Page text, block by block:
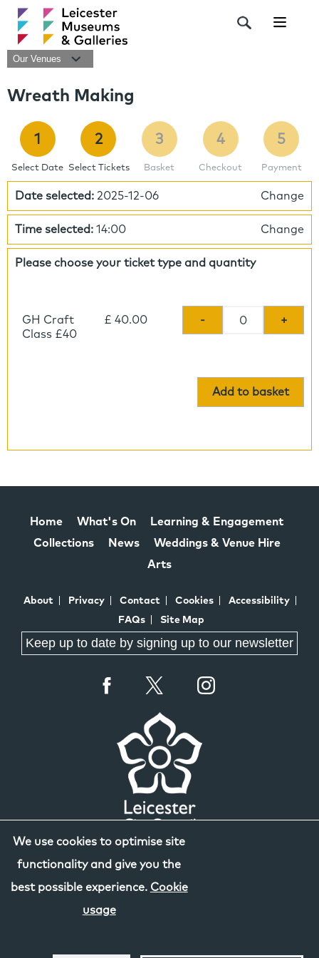
Our Venues
Wreath Making
1
Select Date
2
Select Tickets
3
Basket
4
Checkout
5
Payment
Date selected: 2025-12-06 Change
Time selected: 14:00 Change
Please choose your ticket type and quantity
GH Craft
Class £40
£ 40.00 - +
Add to basket
We use cookies to optimise site
functionality and give you the
best possible experience. Cookie
usage
Home What's On
Learning & Engagement
Collections
News
Weddings & Venue Hire
Arts
About Privacy Contact Cookies
Accessibility
FAQs
Site Map
Keep up to date by signing up to our newsletter